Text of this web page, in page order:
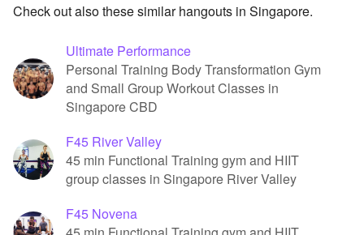
Check out also these similar hangouts in Singapore.
Ultimate Performance
Personal Training Body Transformation Gym
and Small Group Workout Classes in
Singapore CBD
F45 River Valley
45 min Functional Training gym and HIIT
group classes in Singapore River Valley
F45 Novena